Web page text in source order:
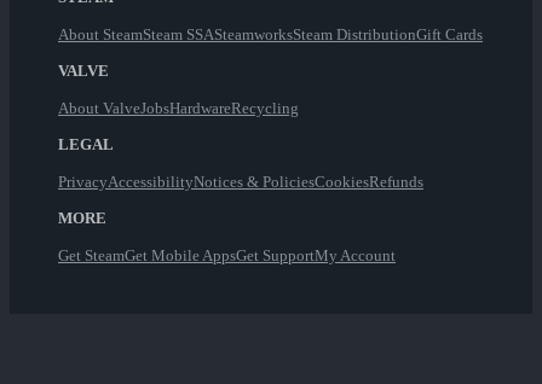
About SteamSteam SSASteamworksSteam DistributionGift Cards
VALVE
About ValveJobsHardwareRecycling
LEGAL
PrivacyAccessibilityNotices & PoliciesCookiesRefunds
MORE
Get SteamGet Mobile AppsGet SupportMy Account